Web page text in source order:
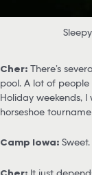
Cher: There’s
pool. A lot of
Holiday weekends,
horseshoe
Camp Iowa: Sweet.